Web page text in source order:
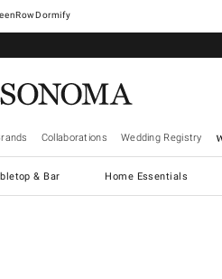
Dormify
Collaborations Wedding Registry
& Bar Home Essentials